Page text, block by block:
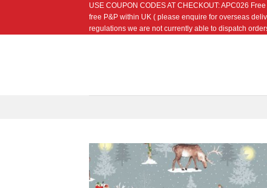
content
USE COUPON CODES AT CHECKOUT: APC026
free P&P within UK ( please enquire for overseas
regulations we are not currently able to dispatch